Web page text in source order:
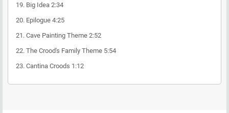
19. Big Idea 2:34
20. Epilogue 4:25
21. Cave Painting Theme 2:52
22. The Crood's Family Theme 5:54
23. Cantina Croods 1:12